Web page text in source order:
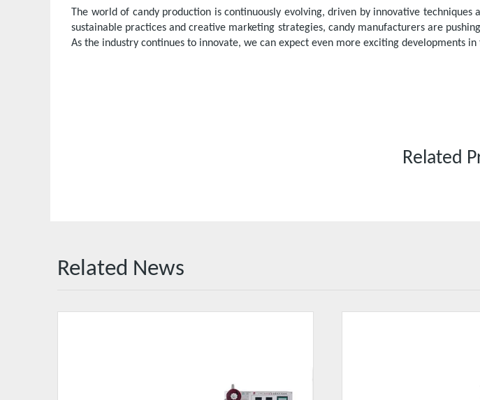
The world of candy production is continuously evolving, driven by innovative
sustainable practices and creative marketing strategies, candy manufacturers are
As the industry continues to innovate, we can expect even more exciting developments
Related
Related News